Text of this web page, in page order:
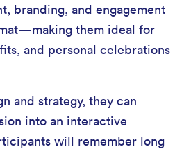
branding, and engagement
them ideal for
and personal celebrations
and strategy, they can
into an interactive
will remember long